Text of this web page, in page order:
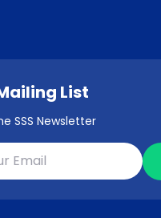
List
SSS Newsletter